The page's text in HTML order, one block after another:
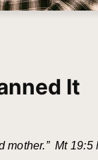
It
mother.” Mt 19:5